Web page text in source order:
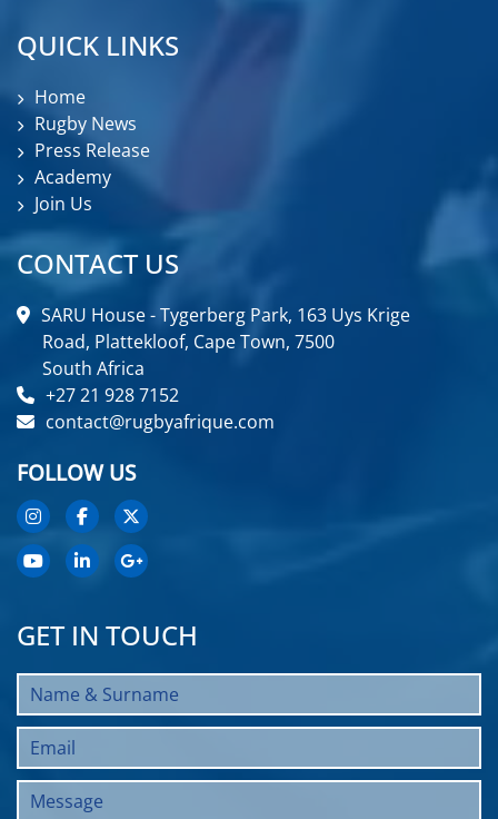
QUICK LINKS
Home
Rugby News
Press Release
Academy
Join Us
CONTACT US
SARU House - Tygerberg Park, 163 Uys Krige
Road, Plattekloof, Cape Town, 7500
South Africa
+27 21 928 7152
contact@rugbyafrique.com
FOLLOW US
GET IN TOUCH